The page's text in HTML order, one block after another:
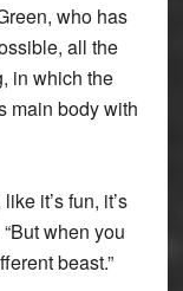
who has
all the
in which the
main body with
it’s fun, it’s
when you
beast.”